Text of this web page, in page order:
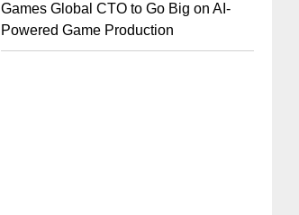
Games Global CTO to Go Big on AI-
Powered Game Production